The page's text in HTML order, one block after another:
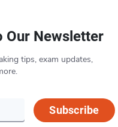
Our Newsletter
tips, exam updates,
Subscribe